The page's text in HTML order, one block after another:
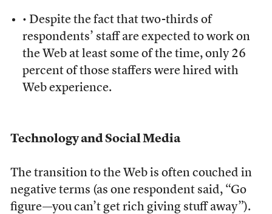
• Despite the fact that two-thirds of
respondents’ staff are expected to work on
the Web at least some of the time, only 26
percent of those staffers were hired with
Web experience.
Technology and Social Media
The transition to the Web is often couched in
negative terms (as one respondent said, “Go
figure—you can’t get rich giving stuff away”).